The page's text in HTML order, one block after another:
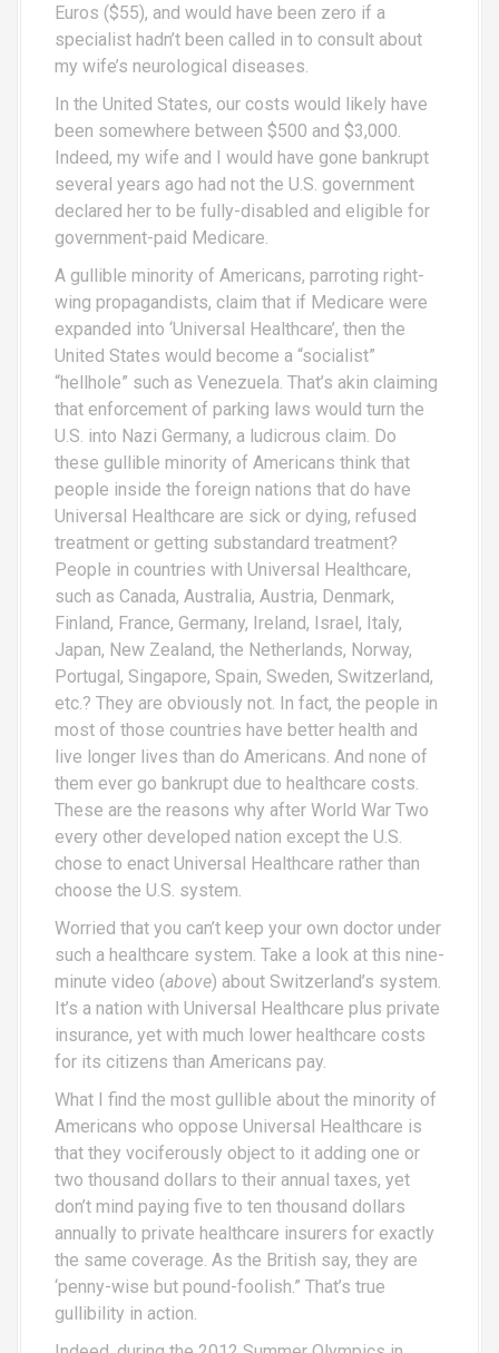
Euros ($55), and would have been zero if a
specialist hadn’t been called in to consult about
my wife’s neurological diseases.
In the United States, our costs would likely have
been somewhere between $500 and $3,000.
Indeed, my wife and I would have gone bankrupt
several years ago had not the U.S. government
declared her to be fully-disabled and eligible for
government-paid Medicare.
A gullible minority of Americans, parroting right-
wing propagandists, claim that if Medicare were
expanded into ‘Universal Healthcare’, then the
United States would become a “socialist”
“hellhole” such as Venezuela. That’s akin claiming
that enforcement of parking laws would turn the
U.S. into Nazi Germany, a ludicrous claim. Do
these gullible minority of Americans think that
people inside the foreign nations that do have
Universal Healthcare are sick or dying, refused
treatment or getting substandard treatment?
People in countries with Universal Healthcare,
such as Canada, Australia, Austria, Denmark,
Finland, France, Germany, Ireland, Israel, Italy,
Japan, New Zealand, the Netherlands, Norway,
Portugal, Singapore, Spain, Sweden, Switzerland,
etc.? They are obviously not. In fact, the people in
most of those countries have better health and
live longer lives than do Americans. And none of
them ever go bankrupt due to healthcare costs.
These are the reasons why after World War Two
every other developed nation except the U.S.
chose to enact Universal Healthcare rather than
choose the U.S. system.
Worried that you can’t keep your own doctor under
such a healthcare system. Take a look at this nine-
minute video (above) about Switzerland’s system.
It’s a nation with Universal Healthcare plus private
insurance, yet with much lower healthcare costs
for its citizens than Americans pay.
What I find the most gullible about the minority of
Americans who oppose Universal Healthcare is
that they vociferously object to it adding one or
two thousand dollars to their annual taxes, yet
don’t mind paying five to ten thousand dollars
annually to private healthcare insurers for exactly
the same coverage. As the British say, they are
‘penny-wise but pound-foolish.” That’s true
gullibility in action.